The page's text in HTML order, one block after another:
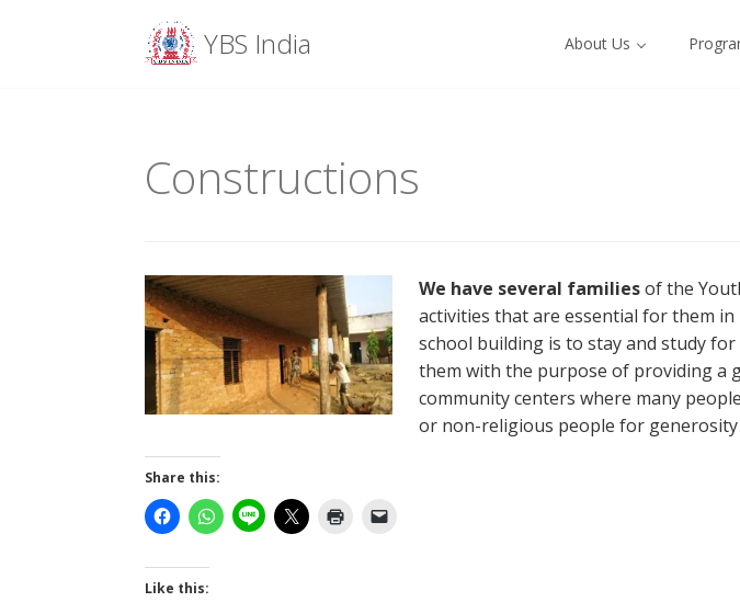
YBS India
Menu
About Us
Constructions
We have several familiesof the
activities that are essential for them in
school building is to stay and study
them with the purpose of providing a
community centers where many
or non-religious people for
Share this:
Like this: